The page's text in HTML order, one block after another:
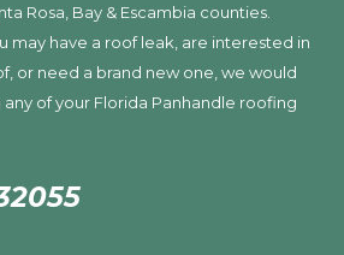
Rosa, Bay & Escambia counties.
may have a roof leak, are interested in
or need a brand new one, we would
of your Florida Panhandle roofing